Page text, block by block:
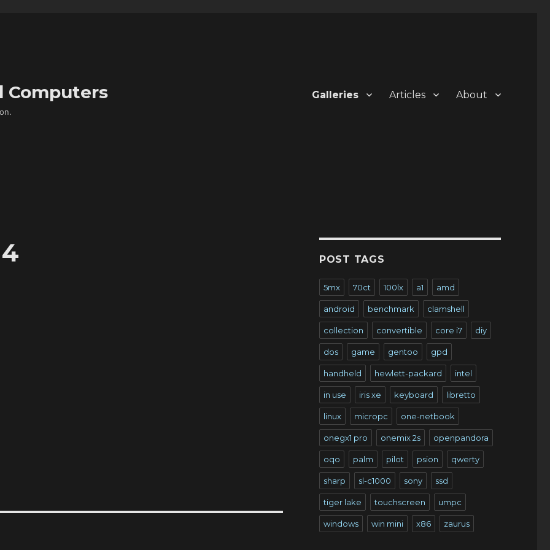
Computers Galleries Articles About
POST TAGS
5mx 70ct 100lx a1 amd
android benchmark clamshell
collection convertible core i7 diy
dos game gentoo gpd
handheld hewlett-packard intel
in use iris xe keyboard libretto
linux micropc one-netbook
onegx1 pro onemix 2s openpandora
oqo palm pilot psion qwerty
sharp sl-c1000 sony ssd
tiger lake touchscreen umpc
windows win mini x86 zaurus